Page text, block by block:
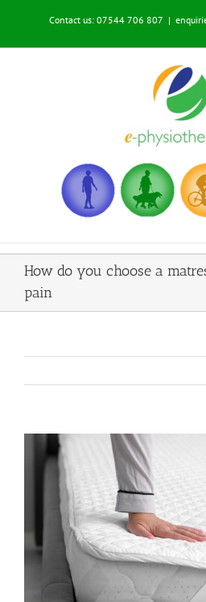
Contact us: 07544 706 807 |
How do you choose a
pain
View
Larger